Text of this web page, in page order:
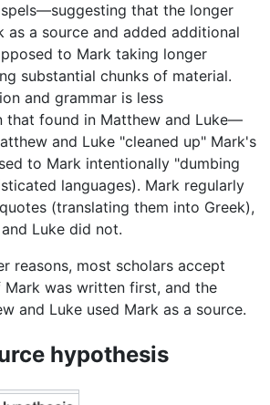
that the longer
as a source and added additional
to Mark taking longer
substantial chunks of material.
and grammar is less
that found in Matthew and Luke—
and Luke "cleaned up" Mark's
to Mark intentionally "dumbing
languages). Mark regularly
(translating them into Greek),
Luke did not.
reasons, most scholars accept
was written first, and the
and Luke used Mark as a source.
hypothesis